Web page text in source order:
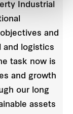
Industrial
and
and logistics
task now is
and growth
our long
assets